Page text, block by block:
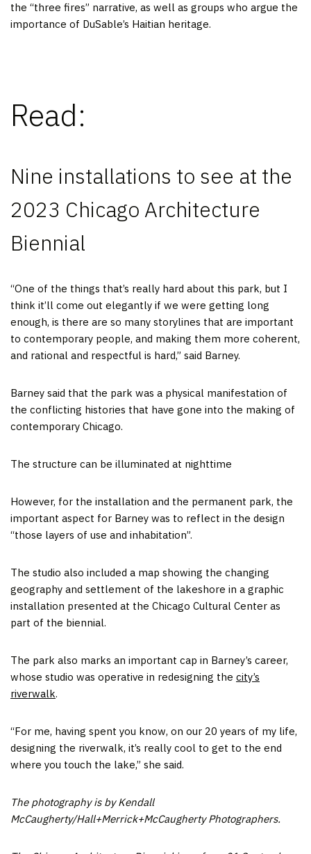
the “three fires” narrative, as well as groups who argue the
importance of DuSable’s Haitian heritage.
Read:
Nine installations to see at the
2023 Chicago Architecture
Biennial
“One of the things that’s really hard about this park, but I
think it’ll come out elegantly if we were getting long
enough, is there are so many storylines that are important
to contemporary people, and making them more coherent,
and rational and respectful is hard,” said Barney.
Barney said that the park was a physical manifestation of
the conflicting histories that have gone into the making of
contemporary Chicago.
The structure can be illuminated at nighttime
However, for the installation and the permanent park, the
important aspect for Barney was to reflect in the design
“those layers of use and inhabitation”.
The studio also included a map showing the changing
geography and settlement of the lakeshore in a graphic
installation presented at the Chicago Cultural Center as
part of the biennial.
The park also marks an important cap in Barney’s career,
whose studio was operative in redesigning the city’s
riverwalk.
“For me, having spent you know, on our 20 years of my life,
designing the riverwalk, it’s really cool to get to the end
where you touch the lake,” she said.
The photography is by Kendall
McCaugherty/Hall+Merrick+McCaugherty Photographers.